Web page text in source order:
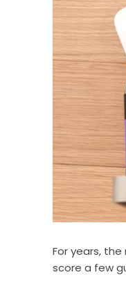
For years,
score a few